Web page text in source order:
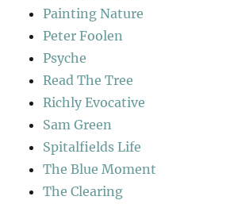
Painting Nature
Peter Foolen
Psyche
Read The Tree
Richly Evocative
Sam Green
Spitalfields Life
The Blue Moment
The Clearing